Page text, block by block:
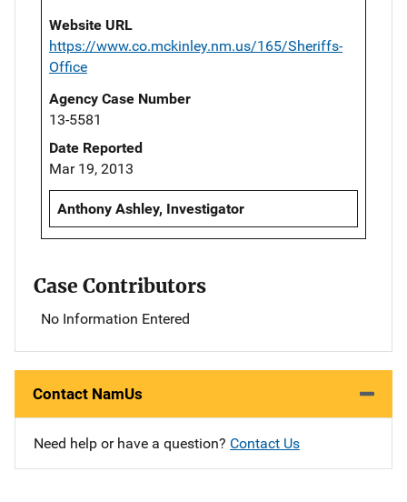
Website URL
https://www.co.mckinley.nm.us/165/Sheriffs-
Office
Agency Case Number
13-5581
Date Reported
Mar 19, 2013
Anthony Ashley, Investigator
Case Contributors
No Information Entered
Contact NamUs
Need help or have a question? Contact Us